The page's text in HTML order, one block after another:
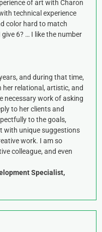
of art with Charon
technical experience
color hard to match
give 6? … I like the number
and during that time,
relational, artistic, and
necessary work of asking
to her clients and
to the goals,
with unique suggestions
work. I am so
colleague, and even
Specialist,